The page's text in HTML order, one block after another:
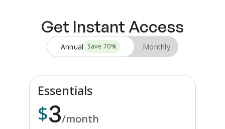
Get Instant Access
Annual Save 70% Monthly
Essentials
$3/month